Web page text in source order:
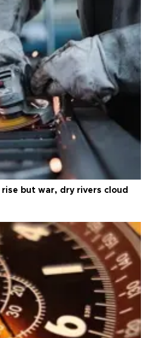
but war, dry rivers cloud